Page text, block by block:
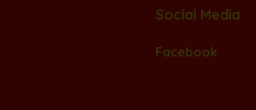
Social Media
Facebook